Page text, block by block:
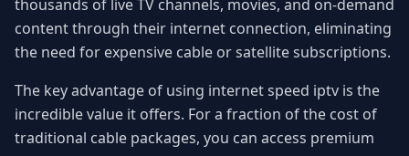
thousands of live TV channels, movies, and on-demand
content through their internet connection, eliminating
the need for expensive cable or satellite subscriptions.
The key advantage of using internet speed iptv is the
incredible value it offers. For a fraction of the cost of
traditional cable packages, you can access premium